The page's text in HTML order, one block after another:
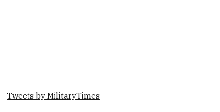
Tweets by MilitaryTimes